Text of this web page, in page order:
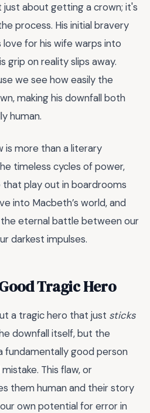
just about getting a crown; it's
process. His initial bravery
love for his wife warps into
grip on reality slips away.
we see how easily the
making his downfall both
human.
is more than a literary
timeless cycles of power,
play out in boardrooms
into Macbeth’s world, and
the eternal battle between our
darkest impulses.
Tragic Hero
a tragic hero that just sticks
downfall itself, but the
good person
This flaw, or
them human and their story
own potential for error in